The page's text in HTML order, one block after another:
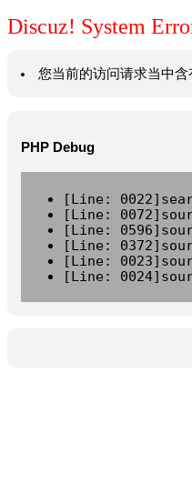
Discuz! System
您当前的访问请求当中
PHP Debug
[Line:
[Line:
[Line:
[Line:
[Line:
[Line: